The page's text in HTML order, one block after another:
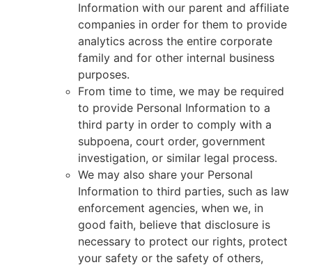
Information with our parent and affiliate
companies in order for them to provide
analytics across the entire corporate
family and for other internal business
purposes.
From time to time, we may be required
to provide Personal Information to a
third party in order to comply with a
subpoena, court order, government
investigation, or similar legal process.
We may also share your Personal
Information to third parties, such as law
enforcement agencies, when we, in
good faith, believe that disclosure is
necessary to protect our rights, protect
your safety or the safety of others,